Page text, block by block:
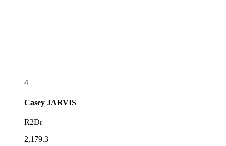
4
Casey JARVIS
R2Dr
2,179.3